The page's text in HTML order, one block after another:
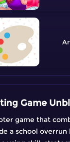
Game
game that
a school